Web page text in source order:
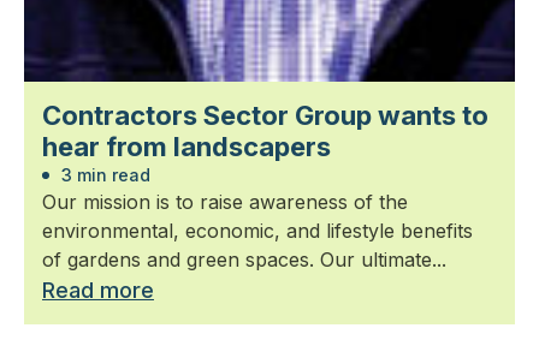
Contractors Sector Group wants to
hear from landscapers
3 min read
Our mission is to raise awareness of the
environmental, economic, and lifestyle benefits
of gardens and green spaces. Our ultimate...
Read more